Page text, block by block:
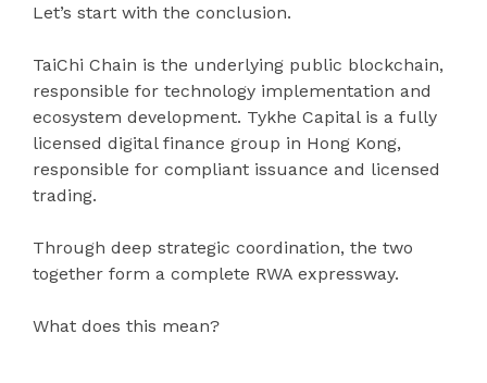
Let’s start with the conclusion.
TaiChi Chain is the underlying public blockchain,
responsible for technology implementation and
ecosystem development. Tykhe Capital is a fully
licensed digital finance group in Hong Kong,
responsible for compliant issuance and licensed
trading.
Through deep strategic coordination, the two
together form a complete RWA expressway.
What does this mean?